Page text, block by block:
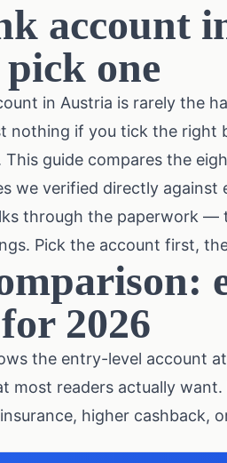
account
one
in Austria is rarely the
nothing if you tick the
This guide compares the
we verified directly against
through the paperwork
Pick the account first,
2026
the entry-level account
most readers actually
higher cashback,